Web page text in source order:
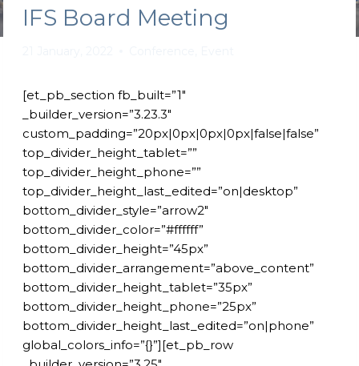
IFS Board Meeting
[et_pb_section fb_built=”1″
_builder_version=”3.23.3″
custom_padding=”20px|0px|0px|0px|false|false”
top_divider_height_tablet=””
top_divider_height_phone=””
top_divider_height_last_edited=”on|desktop”
bottom_divider_style=”arrow2″
bottom_divider_color=”#ffffff”
bottom_divider_height=”45px”
bottom_divider_arrangement=”above_content”
bottom_divider_height_tablet=”35px”
bottom_divider_height_phone=”25px”
bottom_divider_height_last_edited=”on|phone”
global_colors_info=”{}”][et_pb_row